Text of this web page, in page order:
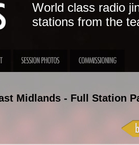
World class radio
stations from the
Midlands - Full Station